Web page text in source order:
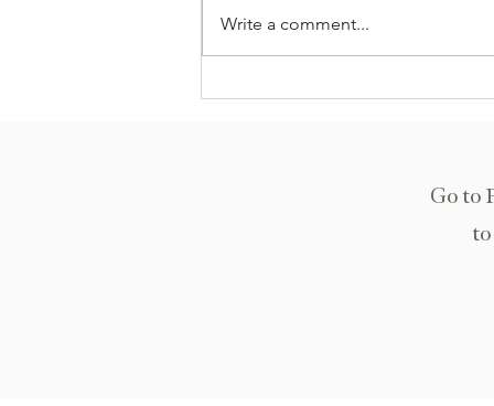
Write a comment...
Go to